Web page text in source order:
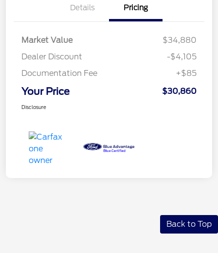
Details Pricing
Market Value
$34,880
Dealer Discount
-$4,105
Documentation Fee
+$85
Your Price $30,860
Disclosure
Back to Top